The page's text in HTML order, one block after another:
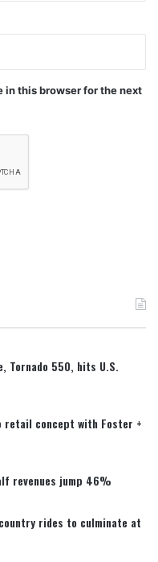
in this browser for the next
Tornado 550, hits U.S.
retail concept with Foster +
revenues jump 46%
rides to culminate at